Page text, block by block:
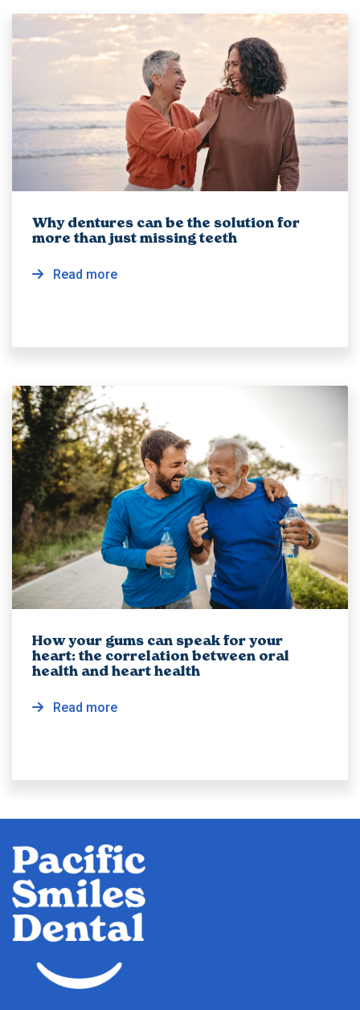
Why dentures can be the solution for
more than just missing teeth
Read more
How your gums can speak for your
heart: the correlation between oral
health and heart health
Read more